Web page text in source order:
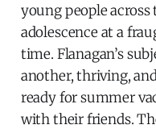
young people across
adolescence at a
time. Flanagan’s
another, thriving,
ready for summer
with their friends.